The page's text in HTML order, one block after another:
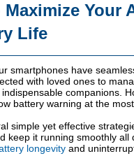
Maximize Your
Life
smartphones have
with loved ones to
companions.
battery warning at the
simple yet effective
keep it running smoothly
longevity and